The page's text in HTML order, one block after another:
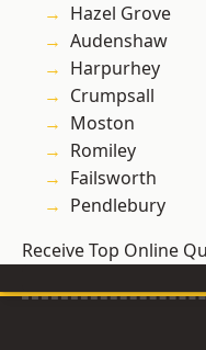
Hazel Grove
Audenshaw
Harpurhey
Crumpsall
Moston
Romiley
Failsworth
Pendlebury
Receive Top Online